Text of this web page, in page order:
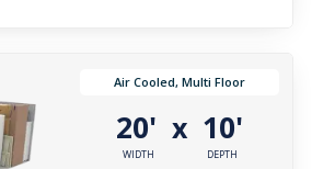
Air Cooled, Multi Floor
20'
WIDTH
x 10'
DEPTH